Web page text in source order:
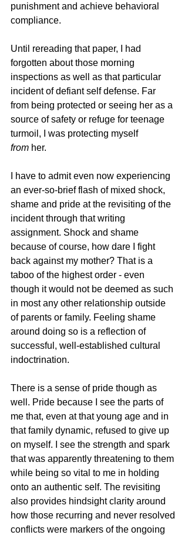
punishment and achieve behavioral
compliance.
Until rereading that paper, I had
forgotten about those morning
inspections as well as that particular
incident of defiant self defense. Far
from being protected or seeing her as a
source of safety or refuge for teenage
turmoil, I was protecting myself
from her.
I have to admit even now experiencing
an ever-so-brief flash of mixed shock,
shame and pride at the revisiting of the
incident through that writing
assignment. Shock and shame
because of course, how dare I fight
back against my mother? That is a
taboo of the highest order - even
though it would not be deemed as such
in most any other relationship outside
of parents or family. Feeling shame
around doing so is a reflection of
successful, well-established cultural
indoctrination.
There is a sense of pride though as
well. Pride because I see the parts of
me that, even at that young age and in
that family dynamic, refused to give up
on myself. I see the strength and spark
that was apparently threatening to them
while being so vital to me in holding
onto an authentic self. The revisiting
also provides hindsight clarity around
how those recurring and never resolved
conflicts were markers of the ongoing